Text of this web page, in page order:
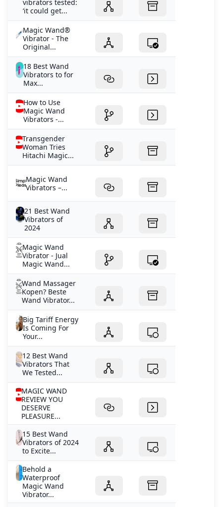
vibrators tested:
‘it could get...
Magic Wand®
Vibrator - The
Original...
18 Best Wand
Vibrators to for
Max...
How to Use
Magic Wand
Vibrators -...
Transgender
Woman Tries
Hitachi Magic...
Magic Wand
Vibrators –...
21 Best Wand
Vibrators of
2024
Magic Wand
Vibrator - Jual
Magic Wand...
Wand Massager
Kopen? Beste
Wand Vibrator...
Big Tariff Energy
Is Coming For
Your...
12 Best Wand
Vibrators That
We Tested...
MAGIC WAND
REVIEW YOU
DESERVE
PLEASURE...
15 Best Wand
Vibrators of 2024
to Excite...
Behold a
Waterproof
Magic Wand
Vibrator...